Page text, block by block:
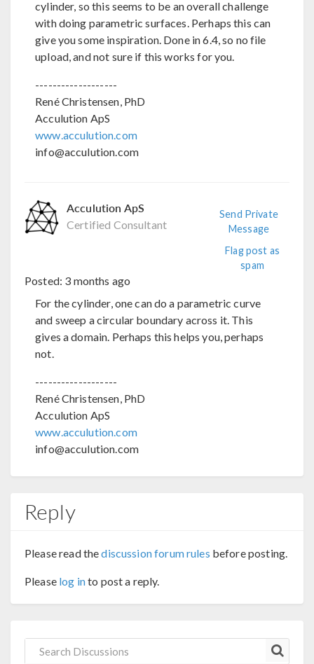
cylinder, so this seems to be an overall challenge
with doing parametric surfaces. Perhaps this can
give you some inspiration. Done in 6.4, so no file
upload, and not sure if this works for you.
-------------------
René Christensen, PhD
Acculution ApS
www.acculution.com
info@acculution.com
Acculution ApS
Certified Consultant
Send Private
Message
Flag post as
spam
Posted: 3 months ago
For the cylinder, one can do a parametric curve
and sweep a circular boundary across it. This
gives a domain. Perhaps this helps you, perhaps
not.
-------------------
René Christensen, PhD
Acculution ApS
www.acculution.com
info@acculution.com
Reply
Please read thediscussion forum rules before posting.
Please log into post a reply.